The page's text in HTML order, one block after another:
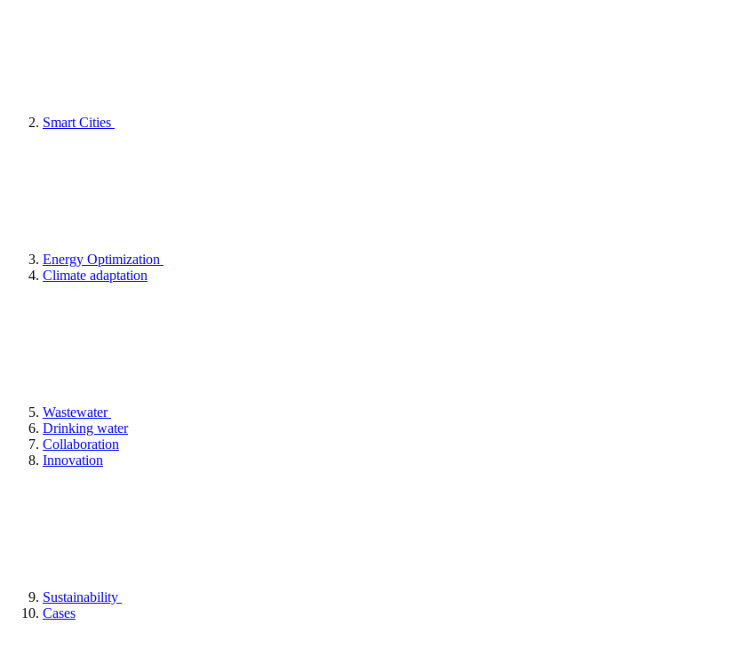
Smart Cities
Energy Optimization
Climate adaptation
Wastewater
Drinking water
Collaboration
Innovation
Sustainability
Cases